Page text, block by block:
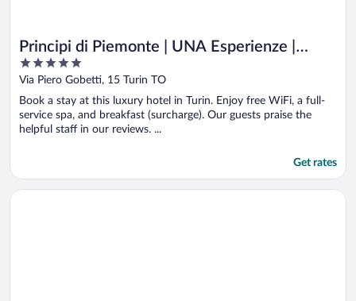
Principi di Piemonte | UNA Esperienze |
Preferred Hotels and Resorts
5
out
5
Via Piero Gobetti, 15 Turin TO
Book a stay at this luxury hotel in Turin. Enjoy free WiFi, a full-
service spa, and breakfast (surcharge). Our guests praise the
helpful staff in our reviews. ...
Get rates
Opens in a new window
Concord Hotel